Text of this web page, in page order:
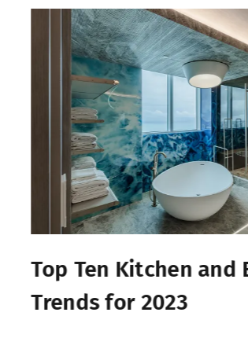
Top Ten Kitchen and
Trends for 2023